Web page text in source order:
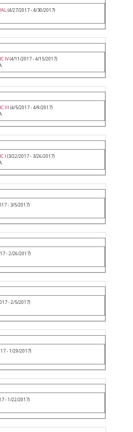
(4/27/2017 - 4/30/2017)
IV(4/11/2017 - 4/15/2017)
III (4/5/2017 - 4/9/2017)
I (3/22/2017 - 3/26/2017)
- 3/5/2017)
- 2/26/2017)
- 2/5/2017)
- 1/29/2017)
- 1/22/2017)